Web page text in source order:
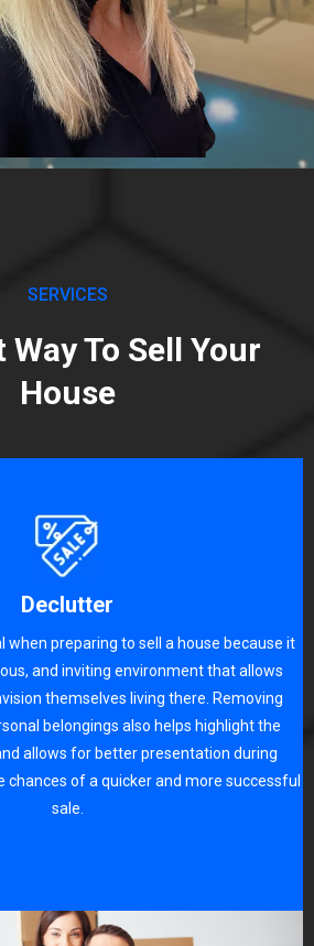
SERVICES
Way To Sell Your
House
Declutter
when preparing to sell a house because it
and inviting environment that allows
themselves living there. Removing
belongings also helps highlight the
allows for better presentation during
chances of a quicker and more successful
sale.